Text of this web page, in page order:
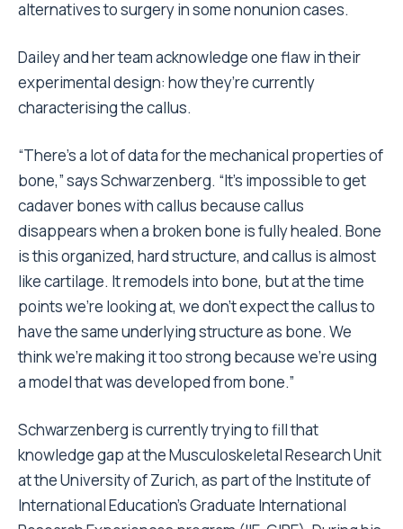
alternatives to surgery in some nonunion cases.
Dailey and her team acknowledge one flaw in their
experimental design: how they’re currently
characterising the callus.
“There’s a lot of data for the mechanical properties of
bone,” says Schwarzenberg. “It’s impossible to get
cadaver bones with callus because callus
disappears when a broken bone is fully healed. Bone
is this organized, hard structure, and callus is almost
like cartilage. It remodels into bone, but at the time
points we’re looking at, we don’t expect the callus to
have the same underlying structure as bone. We
think we’re making it too strong because we’re using
a model that was developed from bone.”
Schwarzenberg is currently trying to fill that
knowledge gap at the Musculoskeletal Research Unit
at the University of Zurich, as part of the Institute of
International Education’s Graduate International